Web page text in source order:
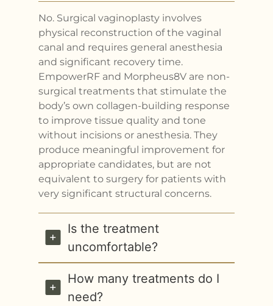
No. Surgical vaginoplasty involves
physical reconstruction of the vaginal
canal and requires general anesthesia
and significant recovery time.
EmpowerRF and Morpheus8V are non-
surgical treatments that stimulate the
body’s own collagen-building response
to improve tissue quality and tone
without incisions or anesthesia. They
produce meaningful improvement for
appropriate candidates, but are not
equivalent to surgery for patients with
very significant structural concerns.
Is the treatment
uncomfortable?
How many treatments do I
need?